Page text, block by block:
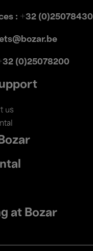
: +32 (0)25078430
(0)25078200
us
at Bozar